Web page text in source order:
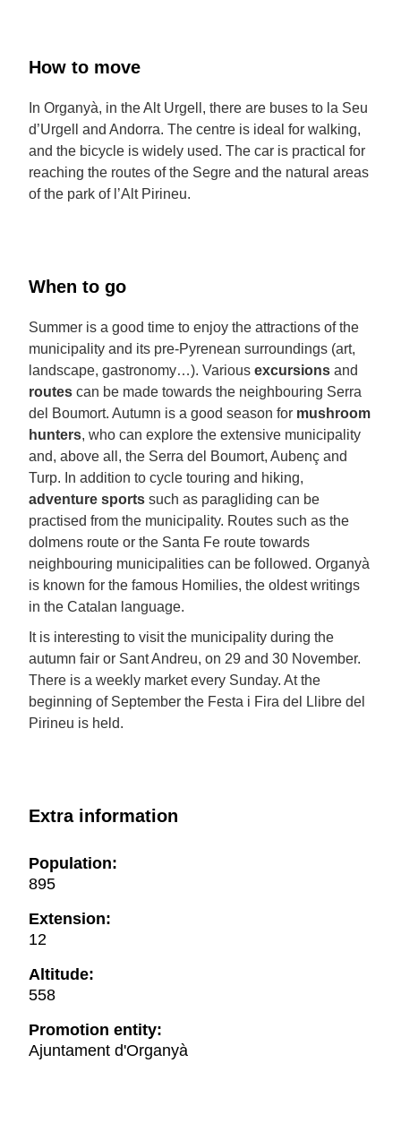
How to move
In Organyà, in the Alt Urgell, there are buses to la Seu
d’Urgell and Andorra. The centre is ideal for walking,
and the bicycle is widely used. The car is practical for
reaching the routes of the Segre and the natural areas
of the park of l’Alt Pirineu.
When to go
Summer is a good time to enjoy the attractions of the
municipality and its pre-Pyrenean surroundings (art,
landscape, gastronomy…). Various excursions and
routes can be made towards the neighbouring Serra
del Boumort. Autumn is a good season for mushroom
hunters, who can explore the extensive municipality
and, above all, the Serra del Boumort, Aubenç and
Turp. In addition to cycle touring and hiking,
adventure sports such as paragliding can be
practised from the municipality. Routes such as the
dolmens route or the Santa Fe route towards
neighbouring municipalities can be followed. Organyà
is known for the famous Homilies, the oldest writings
in the Catalan language.
It is interesting to visit the municipality during the
autumn fair or Sant Andreu, on 29 and 30 November.
There is a weekly market every Sunday. At the
beginning of September the Festa i Fira del Llibre del
Pirineu is held.
Extra information
Population:
895
Extension:
12
Altitude:
558
Promotion entity:
Ajuntament d'Organyà